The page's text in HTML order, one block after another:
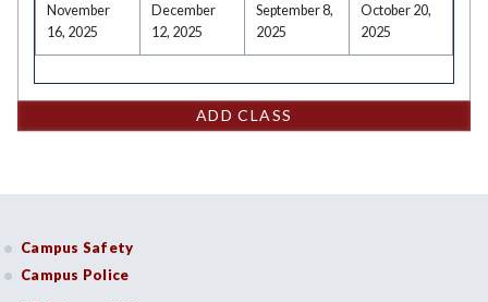
November
16, 2025
December
12, 2025
September 8,
2025
October 20,
2025
ADD CLASS
Campus Safety
Campus Police